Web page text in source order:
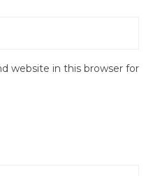
website in this browser for